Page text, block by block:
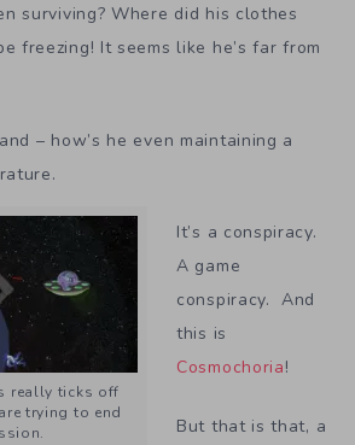
surviving? Where did his clothes
freezing! It seems like he’s far from
– how’s he even maintaining a
really ticks off
trying to end
It’s a conspiracy.
A game
conspiracy. And
this is
Cosmochoria!
But that is that, a